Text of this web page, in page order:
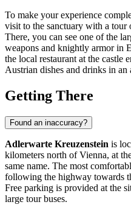
To make your experience
visit to the sanctuary with a tour
There, you can see one of the
weapons and knightly armor in
the local restaurant at the castle
Austrian dishes and drinks in an
Getting There
Found an inaccuracy?
Adlerwarte Kreuzenstein is
kilometers north ofVienna, at
same name. The most
following the highway towards
Free parking is provided at the
large tour buses.